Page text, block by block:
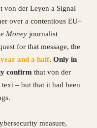
von der Leyen a Signal
over a contentious EU–
Money journalist
for that message, the
and a half. Only in
confirm that von der
– but that it had been
measure,